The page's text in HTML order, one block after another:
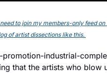
to join my members-only feed
of artist dissections like this.
industrial-
that the artists who blow